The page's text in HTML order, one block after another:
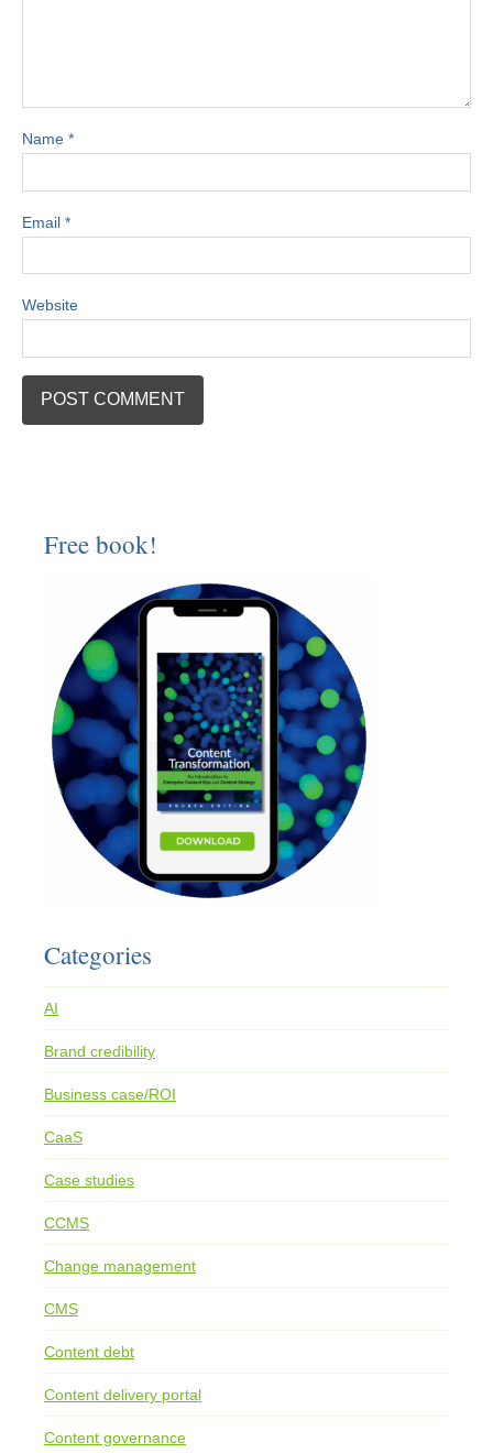
Name *
Email *
Website
Free book!
Categories
AI
Brand credibility
Business case/ROI
CaaS
Case studies
CCMS
Change management
CMS
Content debt
Content delivery portal
Content governance